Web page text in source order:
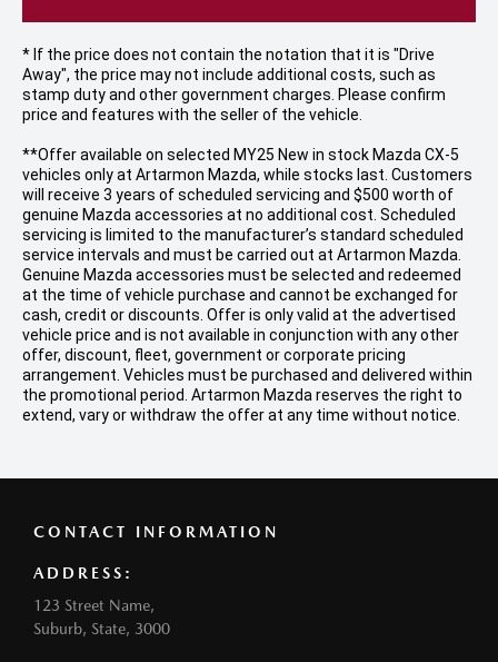
* If the price does not contain the notation that it is "Drive
Away", the price may not include additional costs, such as
stamp duty and other government charges. Please confirm
price and features with the seller of the vehicle.
**Offer available on selected MY25 New in stock Mazda CX-5
vehicles only at Artarmon Mazda, while stocks last. Customers
will receive 3 years of scheduled servicing and $500 worth of
genuine Mazda accessories at no additional cost. Scheduled
servicing is limited to the manufacturer’s standard scheduled
service intervals and must be carried out at Artarmon Mazda.
Genuine Mazda accessories must be selected and redeemed
at the time of vehicle purchase and cannot be exchanged for
cash, credit or discounts. Offer is only valid at the advertised
vehicle price and is not available in conjunction with any other
offer, discount, fleet, government or corporate pricing
arrangement. Vehicles must be purchased and delivered within
the promotional period. Artarmon Mazda reserves the right to
extend, vary or withdraw the offer at any time without notice.
CONTACT INFORMATION
ADDRESS:
123 Street Name,
Suburb, State, 3000